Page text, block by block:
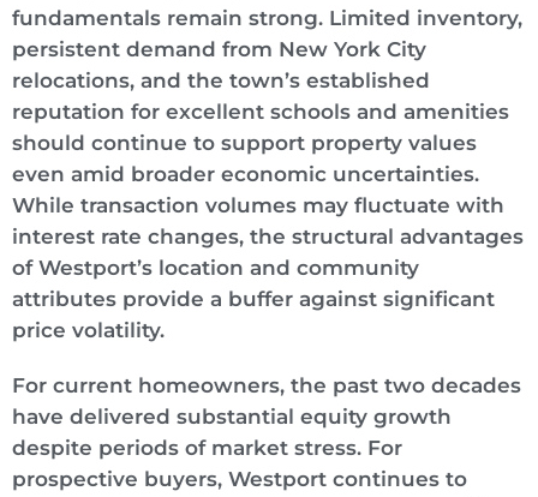
fundamentals remain strong. Limited inventory,
persistent demand from New York City
relocations, and the town’s established
reputation for excellent schools and amenities
should continue to support property values
even amid broader economic uncertainties.
While transaction volumes may fluctuate with
interest rate changes, the structural advantages
of Westport’s location and community
attributes provide a buffer against significant
price volatility.
For current homeowners, the past two decades
have delivered substantial equity growth
despite periods of market stress. For
prospective buyers, Westport continues to